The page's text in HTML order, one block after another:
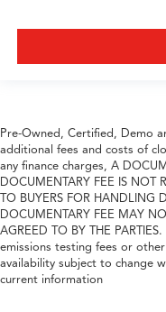
Pre-Owned, Certified, Demo
additional fees and costs of
any finance charges, A
DOCUMENTARY FEE IS NOT
TO BUYERS FOR HANDLING
DOCUMENTARY FEE MAY
AGREED TO BY THE
emissions testing fees or
availability subject to change
current information